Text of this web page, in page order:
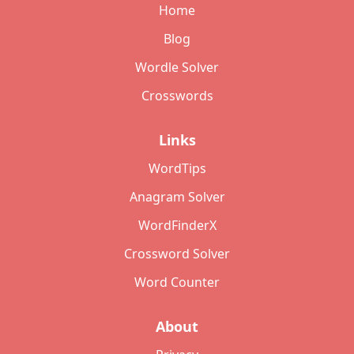
Home
Blog
Wordle Solver
Crosswords
Links
WordTips
Anagram Solver
WordFinderX
Crossword Solver
Word Counter
About